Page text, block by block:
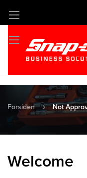
Skip
to
Content
Forsiden Not
Welcome